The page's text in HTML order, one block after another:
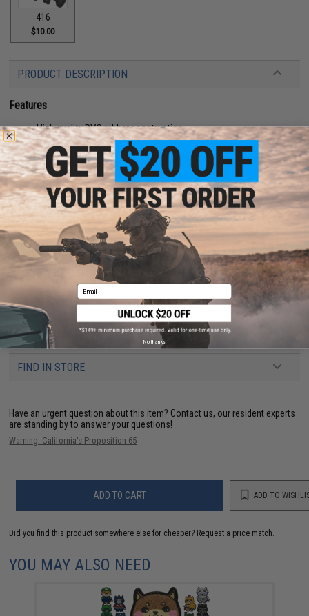
416
$10.00
PRODUCT DESCRIPTION
Features
High quality PVC rubber construction
Hook adhesive backing
Manufacturer:Aprilla Design
About IFF Patches:
IFF Flags identify friendly individuals to prevent friendly-fire. IFF flags with
hook and loop are often placed on helmets, tactical vests, backpacks,
caps, BDU's, etc.
PRODUCT SPECIFICATIONS
Dimensions: 2" x 1"
3 CUSTOMER REVIEWS
FIND IN STORE
Have an urgent question about this item? Contact us, our resident experts
are standing by to answer your questions!
Warning: California's Proposition 65
ADD TO CART ADD TO
Did you find this product somewhere else for cheaper? Request a price match.
YOU MAY ALSO NEED
Email
No thanks